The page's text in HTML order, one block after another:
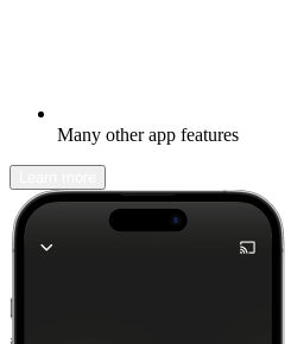
Many other app features